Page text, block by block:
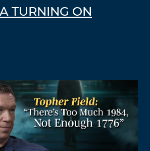
TURNING ON